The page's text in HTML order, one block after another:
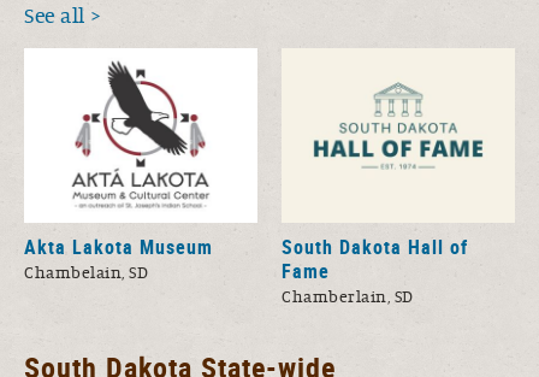
See all
Akta Lakota Museum
Chambelain, SD
South Dakota Hall of
Fame
Chamberlain, SD
South Dakota State-wide